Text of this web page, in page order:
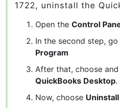
1722, uninstall the
Open the Control
In the second step,
Program
After that, choose
QuickBooks Desktop.
Now, choose Uninstall